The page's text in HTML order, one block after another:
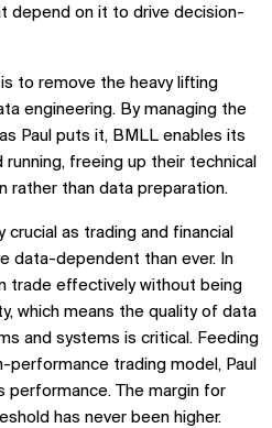
depend on it to drive decision-
to remove the heavy lifting
engineering. By managing the
Paul puts it, BMLL enables its
freeing up their technical
rather than data preparation.
as trading and financial
data-dependent than ever. In
trade effectively without being
which means the quality of data
and systems is critical. Feeding
trading model, Paul
performance. The margin for
has never been higher.